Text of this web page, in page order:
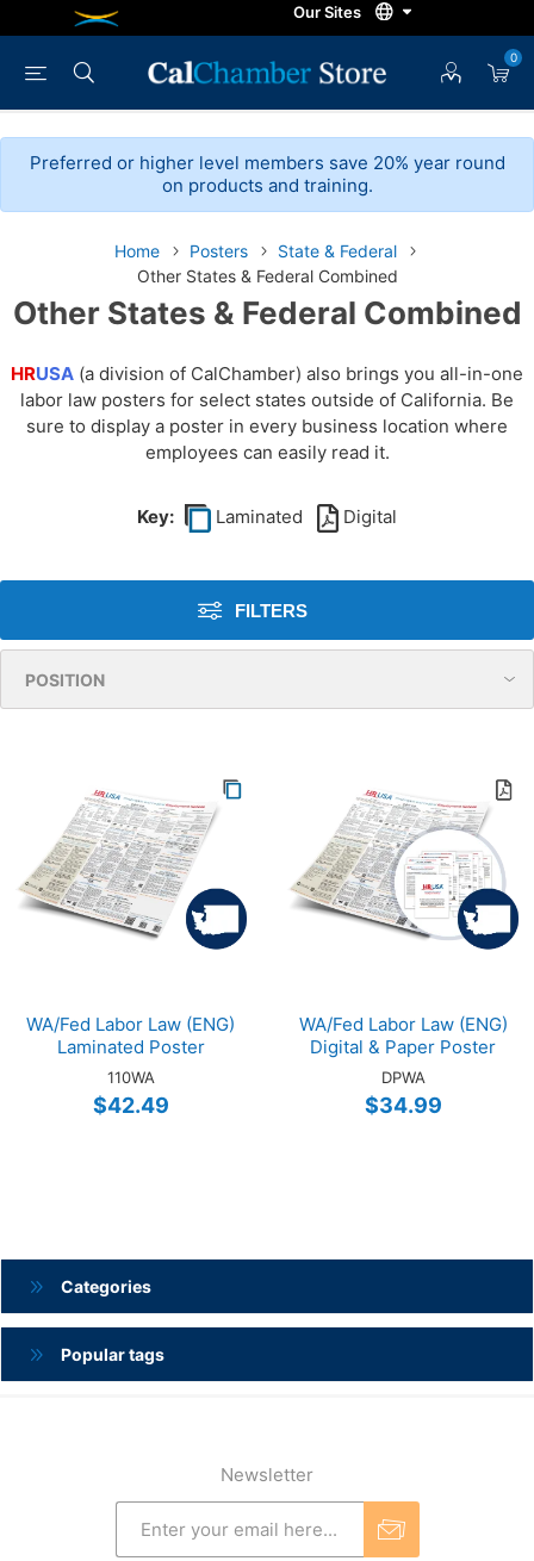
0
Preferred or higher level members save 20% year round
on products and training.
Home Posters
State & Federal
Other States & Federal Combined
Other States & Federal Combined
HRUSA (a division of CalChamber) also brings you all-in-one
labor law posters for select states outside of California. Be
sure to display a poster in every business location where
employees can easily read it.
Key: Laminated Digital
FILTERS
WA/Fed Labor Law (ENG)
Laminated Poster
110WA
$42.49
WA/Fed Labor Law (ENG)
Digital & Paper Poster
DPWA
$34.99
Categories
Popular tags
Newsletter